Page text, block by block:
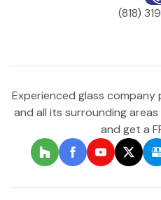
(818)
Experienced glass company
and all its surrounding
and get a